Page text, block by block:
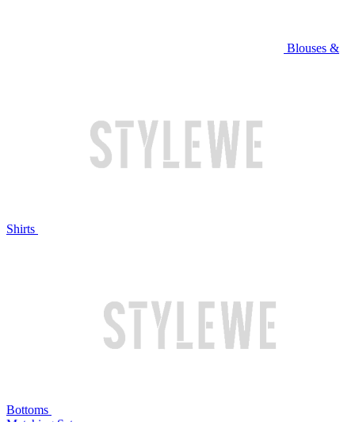
Blouses &
Shirts
Bottoms